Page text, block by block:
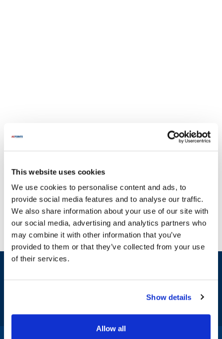
This website uses cookies
We use cookies to personalise content and ads, to
provide social media features and to analyse our traffic.
We also share information about your use of our site with
our social media, advertising and analytics partners who
may combine it with other information that you’ve
provided to them or that they’ve collected from your use
of their services.
Show details
Allow all
With a commitment to quality, AllPoints delivers parts you can
trust. At AllPoints, we understand that broken equipment can
severely disrupt your operations, which is why we specialize in
providing reliable parts for Scot Young. Our extensive inventory
includes essential components across various categories such as
Cleaning Tools & Equipment, Hand Tools, and Heaters & Heating
Elements. For instance, you can find high-quality replacement parts
like the Door Gasket, Spring, and Condensate Water Pump, all
ourselves on having one of the largest selections of in-stock parts
without unnecessary downtime. Trust AllPoints to keep your Scot
Exclusive deals sent directly to your inbox.